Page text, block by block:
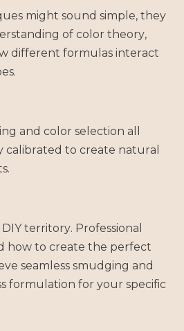
might sound simple, they
of color theory,
different formulas interact
and color selection all
calibrated to create natural
territory. Professional
how to create the perfect
seamless smudging and
formulation for your specific